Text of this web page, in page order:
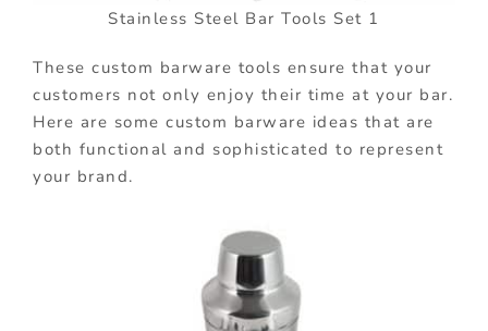
Stainless Steel Bar Tools Set 1
These custom barware tools ensure that your
customers not only enjoy their time at your bar.
Here are some custom barware ideas that are
both functional and sophisticated to represent
your brand.